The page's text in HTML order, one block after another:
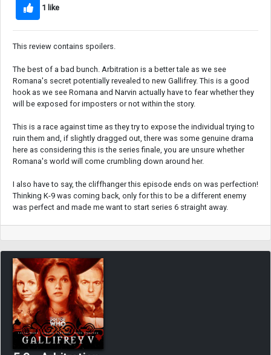
1 like
This review contains spoilers.
The best of a bad bunch. Arbitration is a better tale as we see
Romana's secret potentially revealed to new Gallifrey. This is a good
hook as we see Romana and Narvin actually have to fear whether they
will be exposed for imposters or not within the story.
This is a race against time as they try to expose the individual trying to
ruin them and, if slightly dragged out, there was some genuine drama
here as considering this is the series finale, you are unsure whether
Romana's world will come crumbling down around her.
I also have to say, the cliffhanger this episode ends on was perfection!
Thinking K-9 was coming back, only for this to be a different enemy
was perfect and made me want to start series 6 straight away.